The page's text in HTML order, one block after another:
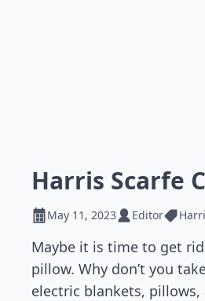
Harris Scarfe
May 11, 2023 Editor
Maybe it is time to get
pillow. Why don’t you
electric blankets,